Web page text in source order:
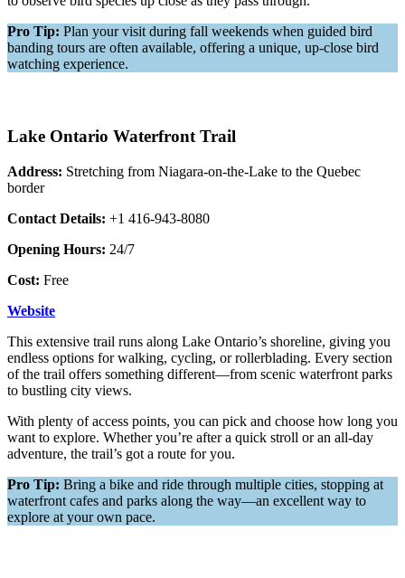
Pro Tip: Plan your visit during fall weekends when guided bird
banding tours are often available, offering a unique, up-close bird
watching experience.
Lake Ontario Waterfront Trail
Address: Stretching from Niagara-on-the-Lake to the Quebec
border
Contact Details: +1 416-943-8080
Opening Hours: 24/7
Cost: Free
Website
This extensive trail runs along Lake Ontario’s shoreline, giving you
endless options for walking, cycling, or rollerblading. Every section
of the trail offers something different—from scenic waterfront parks
to bustling city views.
With plenty of access points, you can pick and choose how long you
want to explore. Whether you’re after a quick stroll or an all-day
adventure, the trail’s got a route for you.
Pro Tip: Bring a bike and ride through multiple cities, stopping at
waterfront cafes and parks along the way—an excellent way to
explore at your own pace.